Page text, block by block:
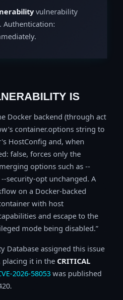
vulnerability
Authentication:
IS
Docker backend (through act
container.options string to
HostConfig and, when
false, forces only the
options such as --
security-opt unchanged. A
on a Docker-backed
with host
and escape to the
mode being disabled.
Database assigned this issue
placing it in theCRITICAL
2026-58053 was published